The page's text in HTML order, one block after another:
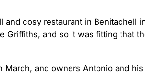
and cosy restaurant in Benitachell
Griffiths, and so it was fitting that
and owners Antonio and